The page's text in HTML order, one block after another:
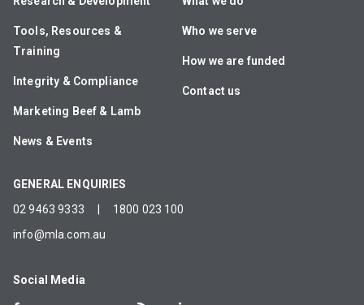
Tools, Resources &
Training
Integrity & Compliance
Marketing Beef & Lamb
News & Events
Who we serve
How we are funded
Contact us
GENERAL ENQUIRIES
02 9463 9333
1800 023 100
info@mla.com.au
Social Media